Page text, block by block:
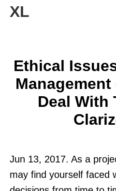
XL
Ethical
Management
Deal With
Jun 13, 2017. As a
may find yourself faced